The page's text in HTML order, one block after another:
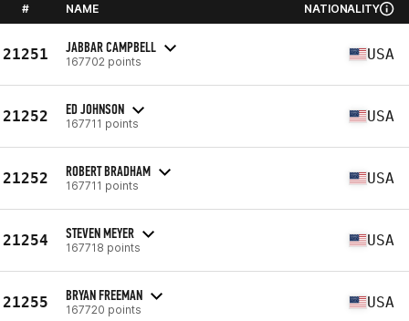
# NAME NATIONALITY
21251 JABBAR CAMPBELL
167702 points USA
21252 ED JOHNSON
167711 points USA
21252 ROBERT BRADHAM
167711 points USA
21254 STEVEN MEYER
167718 points USA
21255 BRYAN FREEMAN
167720 points USA